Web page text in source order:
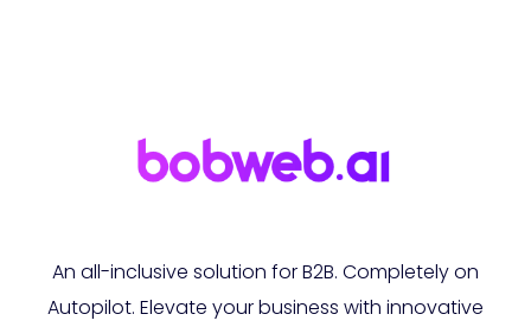
An all-inclusive solution for B2B. Completely on
Autopilot. Elevate your business with innovative